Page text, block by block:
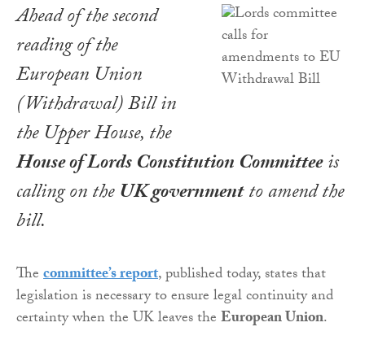
Ahead of the second
reading of the
European Union
(Withdrawal) Billin
the Upper House, the
House of Lords Constitution Committeeis
calling on theUK governmentto amend the
bill.
Thecommittee’s report, published today, states that
legislation is necessary to ensure legal continuity and
certainty when the UK leaves theEuropean Union.